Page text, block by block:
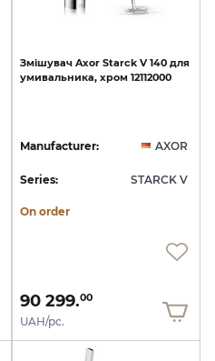
Змішувач Axor Starck V 140 для
умивальника, хром 12112000
Manufacturer: AXOR
Series: STARCK V
On order
90 299.00
UAH/pc.